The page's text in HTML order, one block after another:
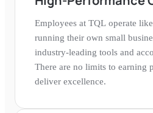
Employees at TQL operate
running their own small
industry-leading tools and
There are no limits to earning
deliver excellence.